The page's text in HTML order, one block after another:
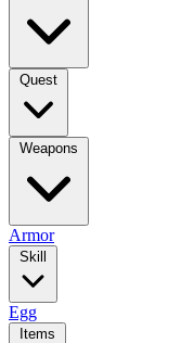
Quest
Weapons
Armor
Skill
Egg
Items